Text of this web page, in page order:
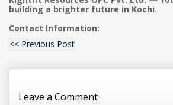
building a brighter future in Kochi.
Contact Information:
<< Previous Post
Leave a Comment